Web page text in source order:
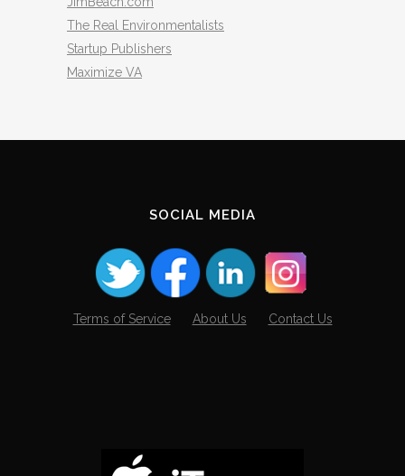
The Real Environmentalists
Startup Publishers
Maximize VA
SOCIAL MEDIA
Terms of Service About Us Contact Us